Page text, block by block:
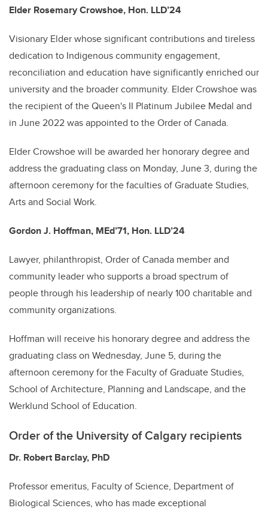
Elder Rosemary Crowshoe, Hon. LLD’24
Visionary Elder whose significant contributions and tireless
dedication to Indigenous community engagement,
reconciliation and education have significantly enriched our
university and the broader community. Elder Crowshoe was
the recipient of the Queen's II Platinum Jubilee Medal and
in June 2022 was appointed to the Order of Canada.
Elder Crowshoe will be awarded her honorary degree and
address the graduating class on Monday, June 3, during the
afternoon ceremony for the faculties of Graduate Studies,
Arts and Social Work.
Gordon J. Hoffman, MEd’71, Hon. LLD’24
Lawyer, philanthropist, Order of Canada member and
community leader who supports a broad spectrum of
people through his leadership of nearly 100 charitable and
community organizations.
Hoffman will receive his honorary degree and address the
graduating class on Wednesday, June 5, during the
afternoon ceremony for the Faculty of Graduate Studies,
School of Architecture, Planning and Landscape, and the
Werklund School of Education.
Order of the University of Calgary recipients
Dr. Robert Barclay, PhD
Professor emeritus, Faculty of Science, Department of
Biological Sciences, who has made exceptional